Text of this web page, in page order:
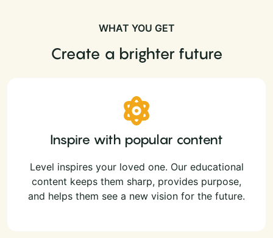
WHAT YOU GET
Create a brighter future
Inspire with popular content
Level inspires your loved one. Our educational
content keeps them sharp, provides purpose,
and helps them see a new vision for the future.